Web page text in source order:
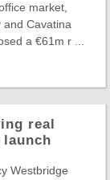
market,
and Cavatina
a €61m r ...
real
Westbridge